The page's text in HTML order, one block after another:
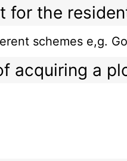
for the
schemes e,g.
acquiring a